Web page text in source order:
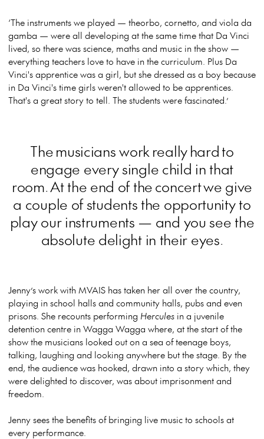
‘The instruments we played — theorbo, cornetto, and viola da
gamba — were all developing at the same time that Da Vinci
lived, so there was science, maths and music in the show —
everything teachers love to have in the curriculum. Plus Da
Vinci's apprentice was a girl, but she dressed as a boy because
in Da Vinci's time girls weren't allowed to be apprentices.
That's a great story to tell. The students were fascinated.’
The musicians work really hard to
engage every single child in that
room. At the end of the concert we give
a couple of students the opportunity to
play our instruments — and you see the
absolute delight in their eyes.
Jenny’s work with MVAIS has taken her all over the country,
playing in school halls and community halls, pubs and even
prisons. She recounts performing Hercules in a juvenile
detention centre in Wagga Wagga where, at the start of the
show the musicians looked out on a sea of teenage boys,
talking, laughing and looking anywhere but the stage. By the
end, the audience was hooked, drawn into a story which, they
were delighted to discover, was about imprisonment and
freedom.
Jenny sees the benefits of bringing live music to schools at
every performance.